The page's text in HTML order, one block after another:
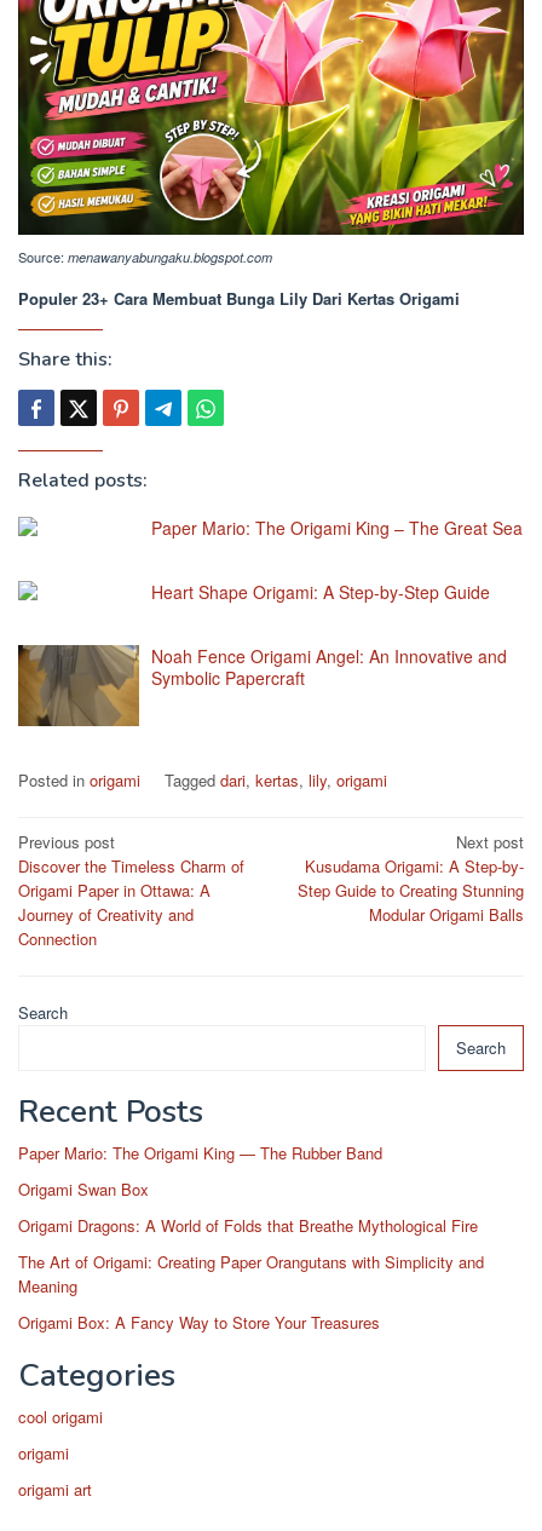
Source: menawanyabungaku.blogspot.com
Populer 23+ Cara Membuat Bunga Lily Dari Kertas Origami
Share this:
Related posts:
Paper Mario: The Origami King – The Great Sea
Heart Shape Origami: A Step-by-Step Guide
Noah Fence Origami Angel: An Innovative and
Symbolic Papercraft
Posted in origami Tagged dari, kertas, lily, origami
Post
navigation
Previous post
Discover the Timeless Charm of
Origami Paper in Ottawa: A
Journey of Creativity and
Connection
Next post
Kusudama Origami: A Step-by-
Step Guide to Creating Stunning
Modular Origami Balls
Search
Search
Recent Posts
Paper Mario: The Origami King — The Rubber Band
Origami Swan Box
Origami Dragons: A World of Folds that Breathe Mythological Fire
The Art of Origami: Creating Paper Orangutans with Simplicity and
Meaning
Origami Box: A Fancy Way to Store Your Treasures
Categories
cool origami
origami
origami art